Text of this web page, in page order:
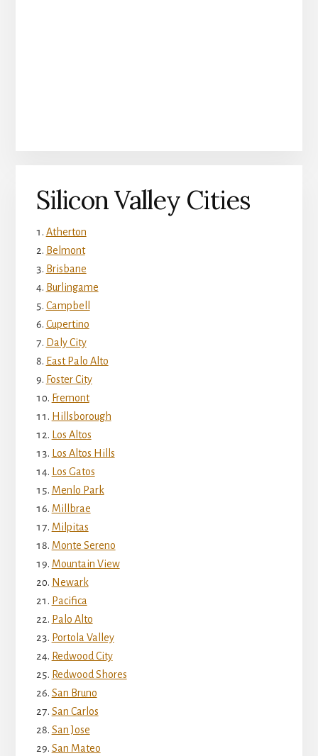
Silicon Valley Cities
Atherton
Belmont
Brisbane
Burlingame
Campbell
Cupertino
Daly City
East Palo Alto
Foster City
Fremont
Hillsborough
Los Altos
Los Altos Hills
Los Gatos
Menlo Park
Millbrae
Milpitas
Monte Sereno
Mountain View
Newark
Pacifica
Palo Alto
Portola Valley
Redwood City
Redwood Shores
San Bruno
San Carlos
San Jose
San Mateo